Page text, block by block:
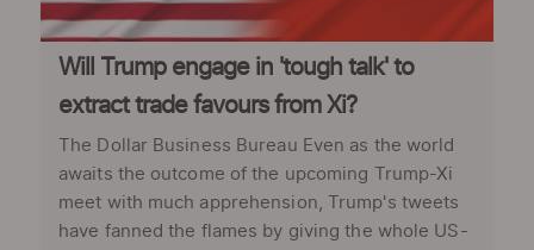
Will Trump engage in 'tough talk' to
extract trade favours from Xi?
The Dollar Business Bureau Even as the world
awaits the outcome of the upcoming Trump-Xi
meet with much apprehension, Trump's tweets
have fanned the flames by giving the whole US-